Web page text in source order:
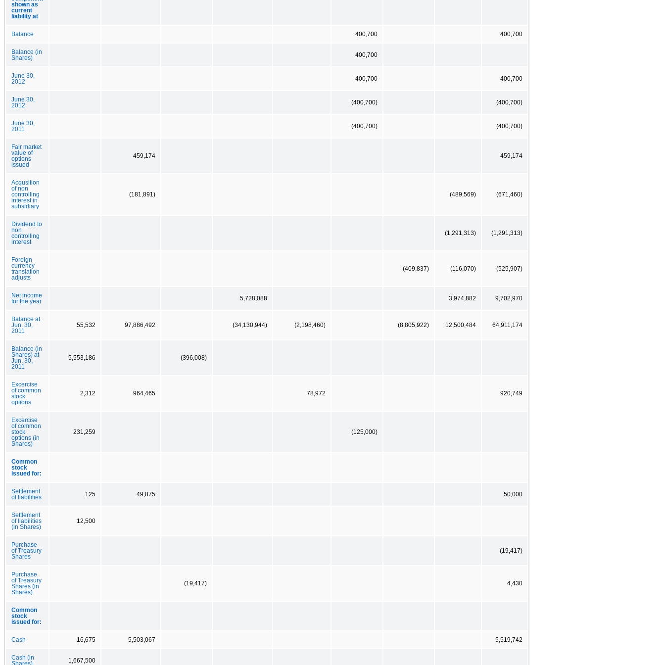
shown as
current
liability at
Balance 400,700 400,700
Balance (in
Shares)
400,700
June 30,
2012
400,700 400,700
June 30,
2012
(400,700) (400,700)
June 30,
2011
(400,700) (400,700)
Fair market
value of
options
issued
459,174 459,174
Acqusition
of non
controlling
interest in
subsidiary
(181,891) (489,569) (671,460)
Dividend to
non
controlling
interest
(1,291,313) (1,291,313)
Foreign
currency
translation
adjusts
(409,837) (116,070) (525,907)
Net income
for the year
5,728,088 3,974,882 9,702,970
Balance at
Jun. 30,
2011
55,532 97,886,492 (34,130,944) (2,198,460) (8,805,922) 12,500,484 64,911,174
Balance (in
Shares) at
Jun. 30,
2011
5,553,186 (396,008)
Excercise
of common
stock
options
2,312 964,465 78,972 920,749
Excercise
of common
stock
options (in
Shares)
231,259 (125,000)
Common
stock
issued for:
Settlement
of liabilities
125 49,875 50,000
Settlement
of liabilities
(in Shares)
12,500
Purchase
of Treasury
Shares
(19,417)
Purchase
of Treasury
Shares (in
Shares)
(19,417) 4,430
Common
stock
issued for:
Cash 16,675 5,503,067 5,519,742
Cash (in
Shares)
1,667,500